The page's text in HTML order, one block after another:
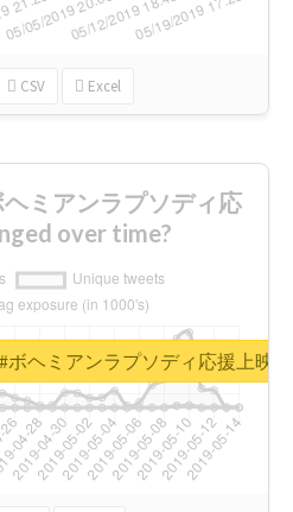
CSV Excel
ミアンラプソディ応
over time?
ヘミアンラプソディ応援上映